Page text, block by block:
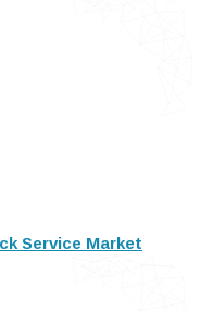
Service Market